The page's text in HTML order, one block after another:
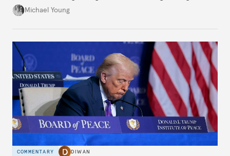
the party’s disarmament.
Michael Young
COMMENTARY DIWAN